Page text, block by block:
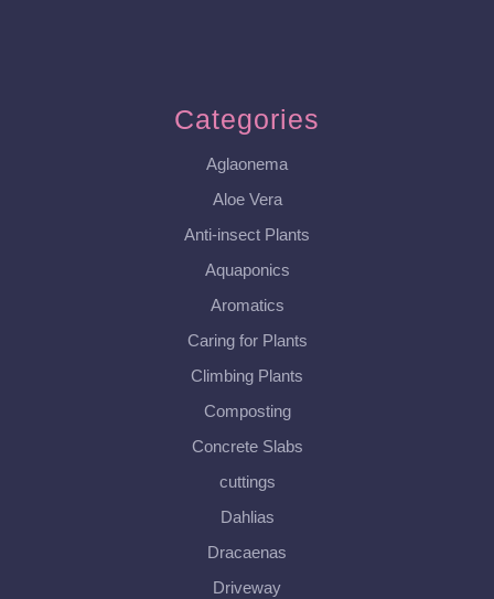
Categories
Aglaonema
Aloe Vera
Anti-insect Plants
Aquaponics
Aromatics
Caring for Plants
Climbing Plants
Composting
Concrete Slabs
cuttings
Dahlias
Dracaenas
Driveway